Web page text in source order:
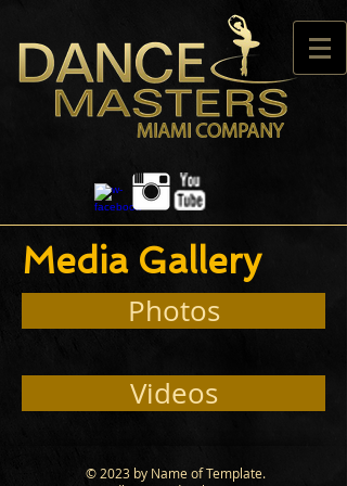
Photos
Videos
Media Gallery
© 2023 by Name of Template.